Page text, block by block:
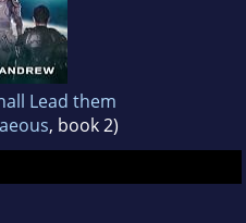
his sense of
"Dogs are always
Lead them
, book 2)